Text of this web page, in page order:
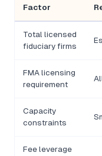
Factor
Total licensed
fiduciary firms
FMA licensing
requirement
Capacity
constraints
Fee leverage